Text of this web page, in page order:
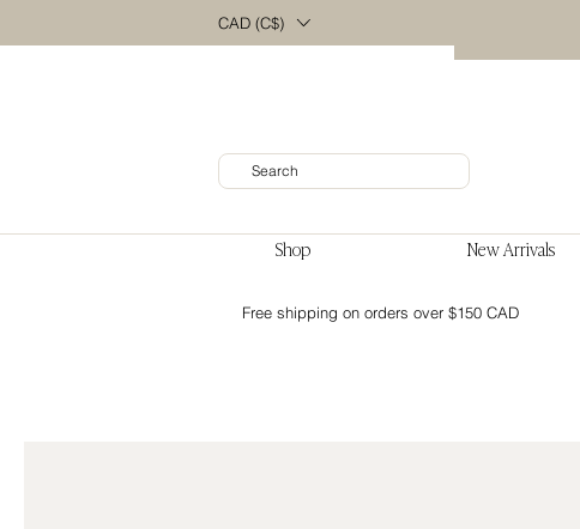
CAD (C$)
Shop New Arrivals
Free shipping on orders over $150 CAD